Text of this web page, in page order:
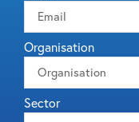
Organisation
Sector